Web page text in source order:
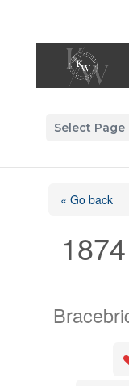
Select Page
« Go back